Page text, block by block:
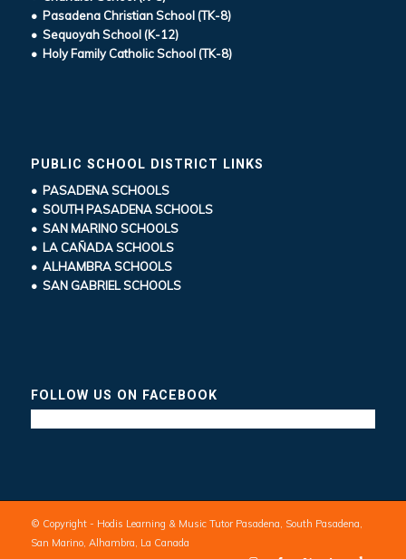
• Pasadena Christian School (TK-8)
• Sequoyah School (K-12)
• Holy Family Catholic School (TK-8)
PUBLIC SCHOOL DISTRICT LINKS
• PASADENA SCHOOLS
• SOUTH PASADENA SCHOOLS
• SAN MARINO SCHOOLS
• LA CAÑADA SCHOOLS
• ALHAMBRA SCHOOLS
• SAN GABRIEL SCHOOLS
FOLLOW US ON FACEBOOK
© Copyright - Hodis Learning & Music Tutor Pasadena, South Pasadena,
San Marino, Alhambra, La Canada